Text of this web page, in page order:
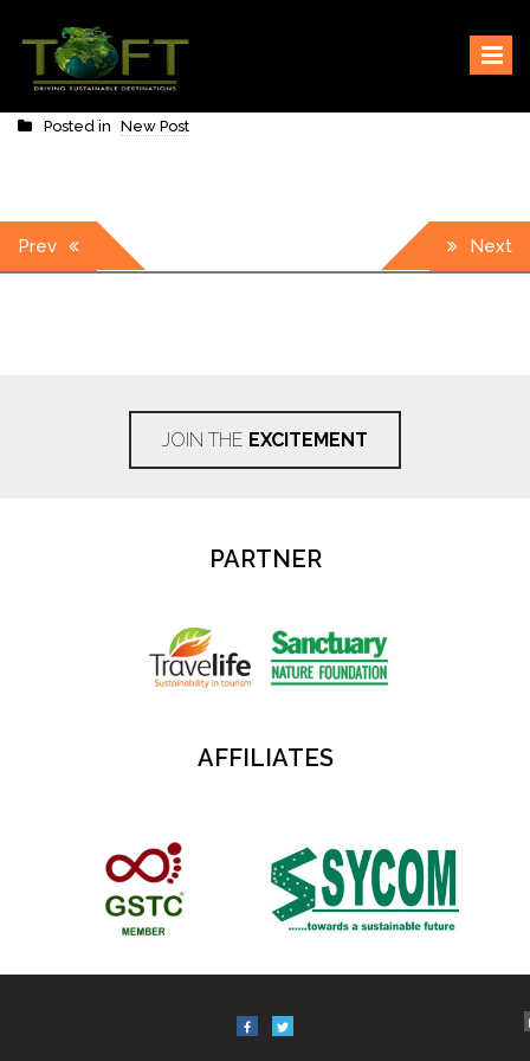
content
TOFTigers
Sustaining our world
Posted in New Post
Post
navigation
Prev Next
JOIN THE EXCITEMENT
PARTNER
AFFILIATES